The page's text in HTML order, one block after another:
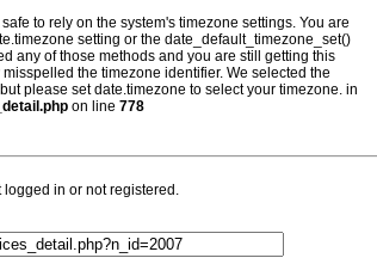
safe to rely on the system's timezone settings. You are
setting or the date_default_timezone_set()
any of those methods and you are still getting this
the timezone identifier. We selected the
please set date.timezone to select your timezone. in
on line 778
in or not registered.